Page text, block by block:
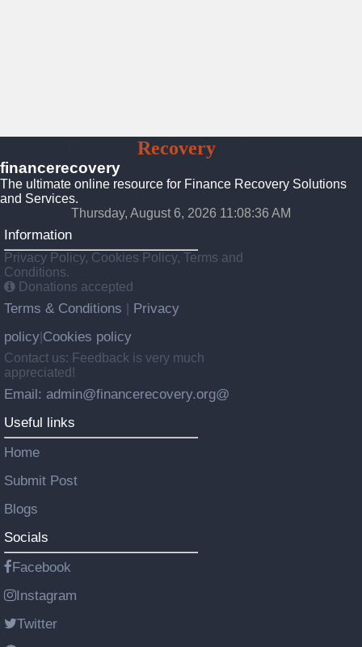
RecoverySolutions
financerecovery
The ultimate online resource for Finance Recovery Solutions
and Services.
Thursday, August 6, 2026 11:08:38 AM
Information
Privacy Policy, Cookies Policy, Terms and
Conditions.
Donations accepted
Terms & Conditions
Privacy
policy Cookies policy
Contact us: Feedback is very much
appreciated!
Email: admin@financerecovery.org@
Useful links
Home
Submit Post
Blogs
Socials
Facebook
Instagram
Twitter